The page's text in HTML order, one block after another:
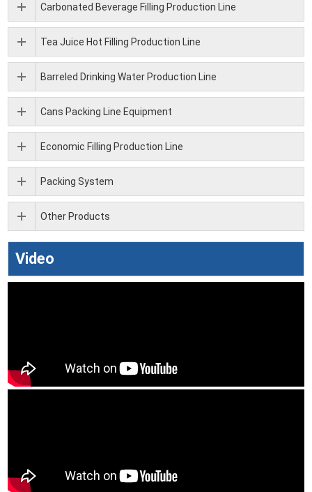
Carbonated Beverage Filling Production Line
Tea Juice Hot Filling Production Line
Barreled Drinking Water Production Line
Cans Packing Line Equipment
Economic Filling Production Line
Packing System
Other Products
Video